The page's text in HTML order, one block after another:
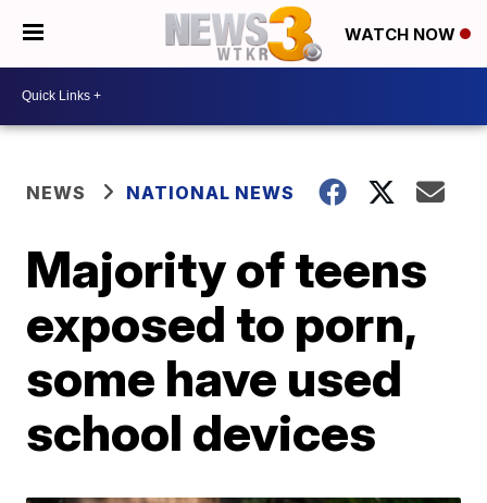
WATCH NOW
NEWS NATIONAL NEWS
Majority of teens
exposed to porn,
some have used
school devices